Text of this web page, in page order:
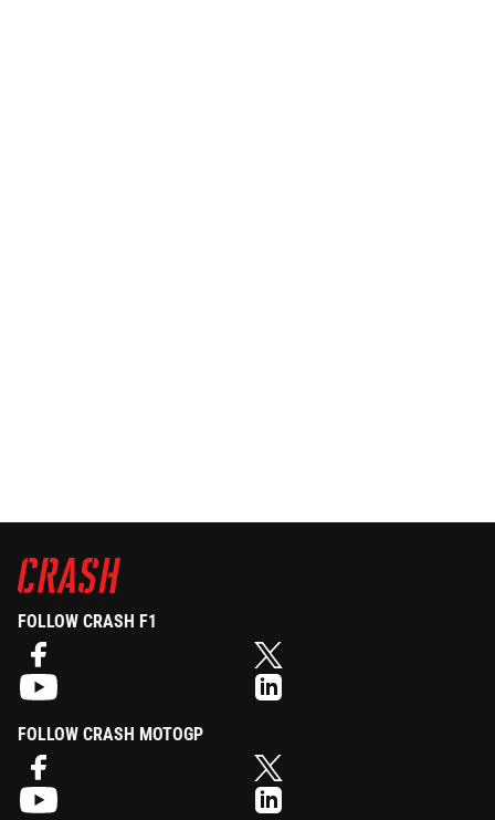
FOLLOW CRASH F1
FOLLOW CRASH MOTOGP